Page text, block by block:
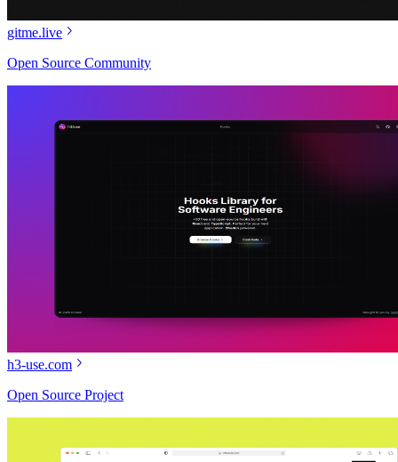
gitme.live
Open Source Community
h3-use.com
Open Source Project